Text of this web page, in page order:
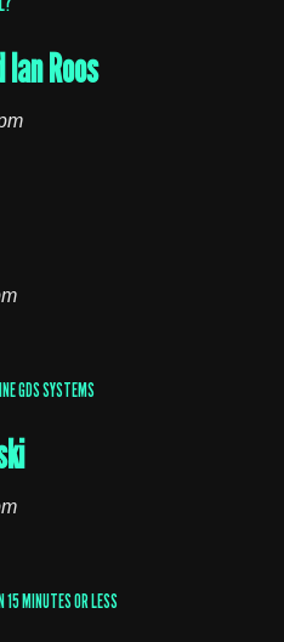
Ian Roos
GDS SYSTEMS
15 MINUTES OR LESS